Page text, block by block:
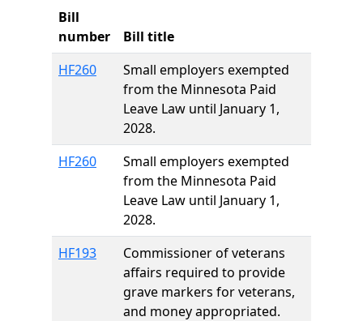
Bill
number
Bill title
HF260
Small employers exempted
from the Minnesota Paid
Leave Law until January 1,
2028.
HF260
Small employers exempted
from the Minnesota Paid
Leave Law until January 1,
2028.
HF193
Commissioner of veterans
affairs required to provide
grave markers for veterans,
and money appropriated.